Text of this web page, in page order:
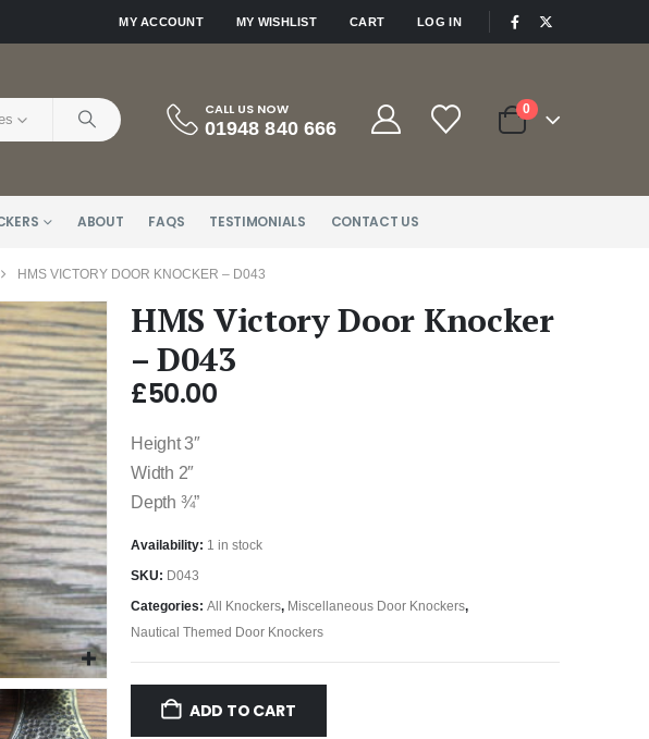
MY ACCOUNT MY WISHLIST CART LOG IN
CALL US NOW
01948 840 666
0
ABOUT FAQS TESTIMONIALS CONTACT US
HMS VICTORY DOOR KNOCKER – D043
HMS Victory Door Knocker
– D043
£50.00
Height 3″
Width 2″
Depth ¾”
Availability: 1 in stock
SKU: D043
Categories: All Knockers, Miscellaneous Door Knockers,
Nautical Themed Door Knockers
ADD TO CART